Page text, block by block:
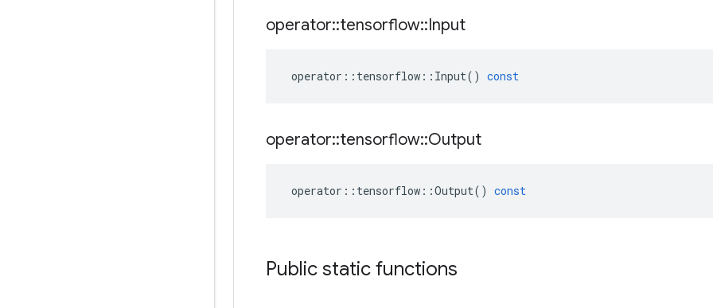
operator::tensorflow::Input
operator :: tensorflow :: Input() const
operator::tensorflow::Output
operator :: tensorflow ::Output() const
Public static functions